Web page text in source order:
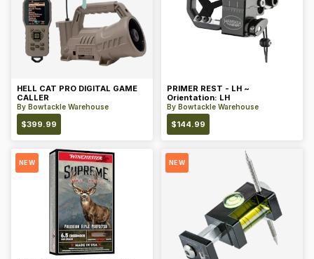
HELL CAT PRO DIGITAL GAME
CALLER
By Bowtackle Warehouse
$399.99
PRIMER REST - LH ~
Orientation: LH
By Bowtackle Warehouse
$144.99
NEW NEW